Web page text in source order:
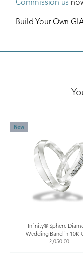
Commission us
Build Your Own
New
Infinity® Sphere
Wedding Band in 10K
2,050.00